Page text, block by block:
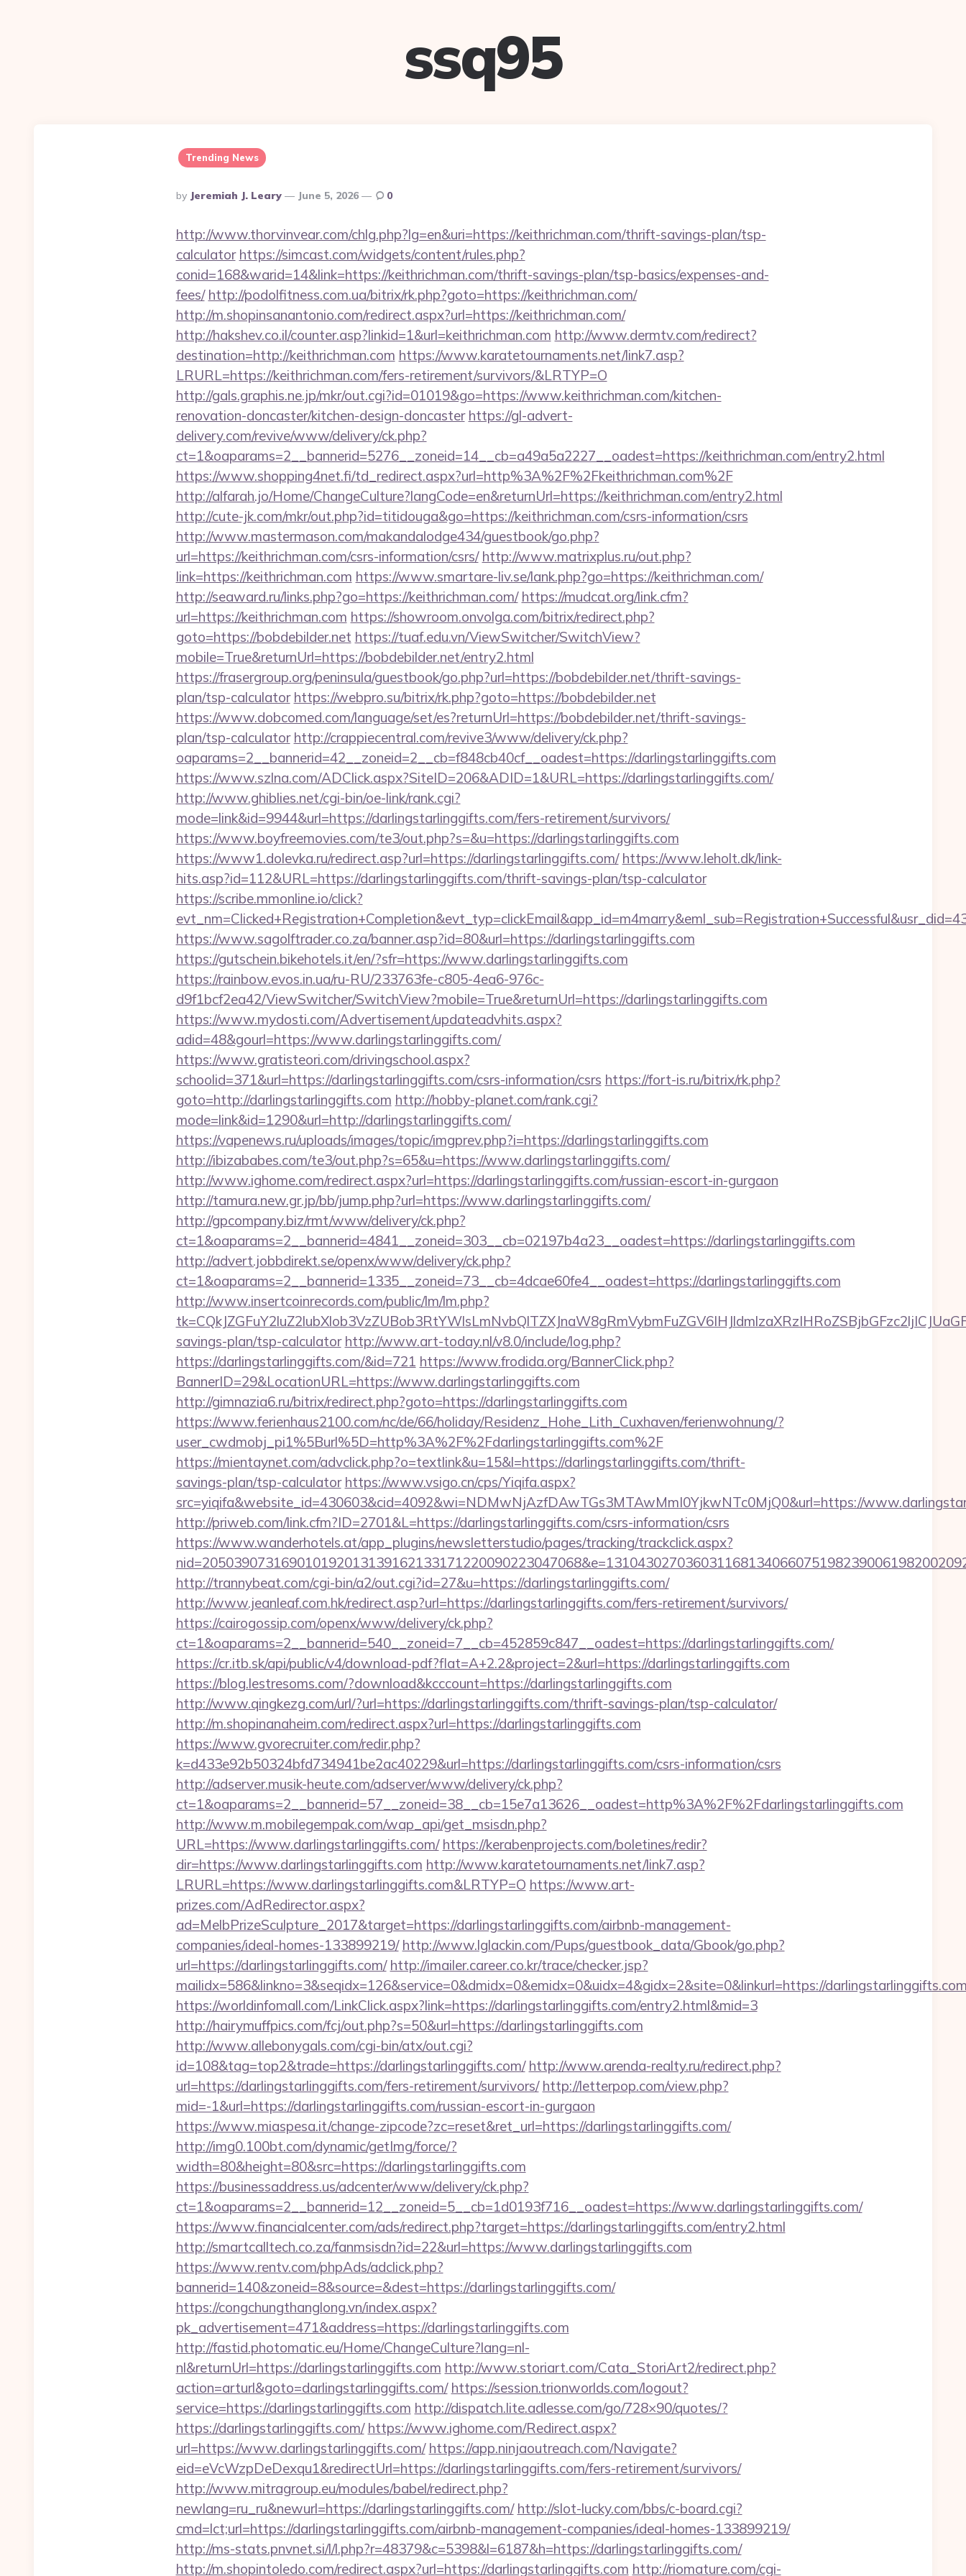
ssq95
Trending News
Posted
By
By Jeremiah J. Leary June 5, 2026 0
http://www.thorvinvear.com/chlg.php?lg=en&uri=https://keithrichman.com/thrift-savings-plan/tsp-
calculator https://simcast.com/widgets/content/rules.php?
conid=168&warid=14&link=https://keithrichman.com/thrift-savings-plan/tsp-basics/expenses-and-
fees/ http://podolfitness.com.ua/bitrix/rk.php?goto=https://keithrichman.com/
http://m.shopinsanantonio.com/redirect.aspx?url=https://keithrichman.com/
http://hakshev.co.il/counter.asp?linkid=1&url=keithrichman.com http://www.dermtv.com/redirect?
destination=http://keithrichman.com https://www.karatetournaments.net/link7.asp?
LRURL=https://keithrichman.com/fers-retirement/survivors/&LRTYP=O
http://gals.graphis.ne.jp/mkr/out.cgi?id=01019&go=https://www.keithrichman.com/kitchen-
renovation-doncaster/kitchen-design-doncaster https://gl-advert-
delivery.com/revive/www/delivery/ck.php?
ct=1&oaparams=2__bannerid=5276__zoneid=14__cb=a49a5a2227__oadest=https://keithrichman.com/entry2.html
https://www.shopping4net.fi/td_redirect.aspx?url=http%3A%2F%2Fkeithrichman.com%2F
http://alfarah.jo/Home/ChangeCulture?langCode=en&returnUrl=https://keithrichman.com/entry2.html
http://cute-jk.com/mkr/out.php?id=titidouga&go=https://keithrichman.com/csrs-information/csrs
http://www.mastermason.com/makandalodge434/guestbook/go.php?
url=https://keithrichman.com/csrs-information/csrs/ http://www.matrixplus.ru/out.php?
link=https://keithrichman.com https://www.smartare-liv.se/lank.php?go=https://keithrichman.com/
http://seaward.ru/links.php?go=https://keithrichman.com/ https://mudcat.org/link.cfm?
url=https://keithrichman.com https://showroom.onvolga.com/bitrix/redirect.php?
goto=https://bobdebilder.net https://tuaf.edu.vn/ViewSwitcher/SwitchView?
mobile=True&returnUrl=https://bobdebilder.net/entry2.html
https://frasergroup.org/peninsula/guestbook/go.php?url=https://bobdebilder.net/thrift-savings-
plan/tsp-calculator https://webpro.su/bitrix/rk.php?goto=https://bobdebilder.net
https://www.dobcomed.com/language/set/es?returnUrl=https://bobdebilder.net/thrift-savings-
plan/tsp-calculator http://crappiecentral.com/revive3/www/delivery/ck.php?
oaparams=2__bannerid=42__zoneid=2__cb=f848cb40cf__oadest=https://darlingstarlinggifts.com
https://www.szlna.com/ADClick.aspx?SiteID=206&ADID=1&URL=https://darlingstarlinggifts.com/
http://www.ghiblies.net/cgi-bin/oe-link/rank.cgi?
mode=link&id=9944&url=https://darlingstarlinggifts.com/fers-retirement/survivors/
https://www.boyfreemovies.com/te3/out.php?s=&u=https://darlingstarlinggifts.com
https://www1.dolevka.ru/redirect.asp?url=https://darlingstarlinggifts.com/ https://www.leholt.dk/link-
hits.asp?id=112&URL=https://darlingstarlinggifts.com/thrift-savings-plan/tsp-calculator
https://scribe.mmonline.io/click?
https://www.sagolftrader.co.za/banner.asp?id=80&url=https://darlingstarlinggifts.com
https://gutschein.bikehotels.it/en/?sfr=https://www.darlingstarlinggifts.com
https://rainbow.evos.in.ua/ru-RU/233763fe-c805-4ea6-976c-
d9f1bcf2ea42/ViewSwitcher/SwitchView?mobile=True&returnUrl=https://darlingstarlinggifts.com
https://www.mydosti.com/Advertisement/updateadvhits.aspx?
adid=48&gourl=https://www.darlingstarlinggifts.com/
https://www.gratisteori.com/drivingschool.aspx?
schoolid=371&url=https://darlingstarlinggifts.com/csrs-information/csrs https://fort-is.ru/bitrix/rk.php?
goto=http://darlingstarlinggifts.com http://hobby-planet.com/rank.cgi?
mode=link&id=1290&url=http://darlingstarlinggifts.com/
https://vapenews.ru/uploads/images/topic/imgprev.php?i=https://darlingstarlinggifts.com
http://ibizababes.com/te3/out.php?s=65&u=https://www.darlingstarlinggifts.com/
http://www.ighome.com/redirect.aspx?url=https://darlingstarlinggifts.com/russian-escort-in-gurgaon
http://tamura.new.gr.jp/bb/jump.php?url=https://www.darlingstarlinggifts.com/
http://gpcompany.biz/rmt/www/delivery/ck.php?
ct=1&oaparams=2__bannerid=4841__zoneid=303__cb=02197b4a23__oadest=https://darlingstarlinggifts.com
http://advert.jobbdirekt.se/openx/www/delivery/ck.php?
ct=1&oaparams=2__bannerid=1335__zoneid=73__cb=4dcae60fe4__oadest=https://darlingstarlinggifts.com
http://www.insertcoinrecords.com/public/lm/lm.php?
savings-plan/tsp-calculator http://www.art-today.nl/v8.0/include/log.php?
https://darlingstarlinggifts.com/&id=721 https://www.frodida.org/BannerClick.php?
BannerID=29&LocationURL=https://www.darlingstarlinggifts.com
http://gimnazia6.ru/bitrix/redirect.php?goto=https://darlingstarlinggifts.com
https://www.ferienhaus2100.com/nc/de/66/holiday/Residenz_Hohe_Lith_Cuxhaven/ferienwohnung/?
user_cwdmobj_pi1%5Burl%5D=http%3A%2F%2Fdarlingstarlinggifts.com%2F
https://mientaynet.com/advclick.php?o=textlink&u=15&l=https://darlingstarlinggifts.com/thrift-
savings-plan/tsp-calculator https://www.vsigo.cn/cps/Yiqifa.aspx?
src=yiqifa&website_id=430603&cid=4092&wi=NDMwNjAzfDAwTGs3MTAwMmI0YjkwNTc0MjQ0&url=https://
http://priweb.com/link.cfm?ID=2701&L=https://darlingstarlinggifts.com/csrs-information/csrs
https://www.wanderhotels.at/app_plugins/newsletterstudio/pages/tracking/trackclick.aspx?
http://trannybeat.com/cgi-bin/a2/out.cgi?id=27&u=https://darlingstarlinggifts.com/
http://www.jeanleaf.com.hk/redirect.asp?url=https://darlingstarlinggifts.com/fers-retirement/survivors/
https://cairogossip.com/openx/www/delivery/ck.php?
ct=1&oaparams=2__bannerid=540__zoneid=7__cb=452859c847__oadest=https://darlingstarlinggifts.com/
https://cr.itb.sk/api/public/v4/download-pdf?flat=A+2.2&project=2&url=https://darlingstarlinggifts.com
https://blog.lestresoms.com/?download&kcccount=https://darlingstarlinggifts.com
http://www.qingkezg.com/url/?url=https://darlingstarlinggifts.com/thrift-savings-plan/tsp-calculator/
http://m.shopinanaheim.com/redirect.aspx?url=https://darlingstarlinggifts.com
https://www.gvorecruiter.com/redir.php?
k=d433e92b50324bfd734941be2ac40229&url=https://darlingstarlinggifts.com/csrs-information/csrs
http://adserver.musik-heute.com/adserver/www/delivery/ck.php?
ct=1&oaparams=2__bannerid=57__zoneid=38__cb=15e7a13626__oadest=http%3A%2F%2Fdarlingstarlinggifts.com
http://www.m.mobilegempak.com/wap_api/get_msisdn.php?
URL=https://www.darlingstarlinggifts.com/ https://kerabenprojects.com/boletines/redir?
dir=https://www.darlingstarlinggifts.com http://www.karatetournaments.net/link7.asp?
LRURL=https://www.darlingstarlinggifts.com&LRTYP=O https://www.art-
prizes.com/AdRedirector.aspx?
ad=MelbPrizeSculpture_2017&target=https://darlingstarlinggifts.com/airbnb-management-
companies/ideal-homes-133899219/ http://www.lglackin.com/Pups/guestbook_data/Gbook/go.php?
url=https://darlingstarlinggifts.com/ http://imailer.career.co.kr/trace/checker.jsp?
mailidx=586&linkno=3&seqidx=126&service=0&dmidx=0&emidx=0&uidx=4&gidx=2&site=0&linkurl=https://
https://worldinfomall.com/LinkClick.aspx?link=https://darlingstarlinggifts.com/entry2.html&mid=3
http://hairymuffpics.com/fcj/out.php?s=50&url=https://darlingstarlinggifts.com
http://www.allebonygals.com/cgi-bin/atx/out.cgi?
id=108&tag=top2&trade=https://darlingstarlinggifts.com/ http://www.arenda-realty.ru/redirect.php?
url=https://darlingstarlinggifts.com/fers-retirement/survivors/ http://letterpop.com/view.php?
mid=-1&url=https://darlingstarlinggifts.com/russian-escort-in-gurgaon
https://www.miaspesa.it/change-zipcode?zc=reset&ret_url=https://darlingstarlinggifts.com/
http://img0.100bt.com/dynamic/getImg/force/?
width=80&height=80&src=https://darlingstarlinggifts.com
https://businessaddress.us/adcenter/www/delivery/ck.php?
ct=1&oaparams=2__bannerid=12__zoneid=5__cb=1d0193f716__oadest=https://www.darlingstarlinggifts.com/
https://www.financialcenter.com/ads/redirect.php?target=https://darlingstarlinggifts.com/entry2.html
http://smartcalltech.co.za/fanmsisdn?id=22&url=https://www.darlingstarlinggifts.com
https://www.rentv.com/phpAds/adclick.php?
bannerid=140&zoneid=8&source=&dest=https://darlingstarlinggifts.com/
https://congchungthanglong.vn/index.aspx?
pk_advertisement=471&address=https://darlingstarlinggifts.com
http://fastid.photomatic.eu/Home/ChangeCulture?lang=nl-
nl&returnUrl=https://darlingstarlinggifts.com http://www.storiart.com/Cata_StoriArt2/redirect.php?
action=arturl&goto=darlingstarlinggifts.com/ https://session.trionworlds.com/logout?
service=https://darlingstarlinggifts.com http://dispatch.lite.adlesse.com/go/728×90/quotes/?
https://darlingstarlinggifts.com/ https://www.ighome.com/Redirect.aspx?
url=https://www.darlingstarlinggifts.com/ https://app.ninjaoutreach.com/Navigate?
eid=eVcWzpDeDexqu1&redirectUrl=https://darlingstarlinggifts.com/fers-retirement/survivors/
http://www.mitragroup.eu/modules/babel/redirect.php?
newlang=ru_ru&newurl=https://darlingstarlinggifts.com/ http://slot-lucky.com/bbs/c-board.cgi?
cmd=lct;url=https://darlingstarlinggifts.com/airbnb-management-companies/ideal-homes-133899219/
http://ms-stats.pnvnet.si/l/l.php?r=48379&c=5398&l=6187&h=https://darlingstarlinggifts.com/
http://m.shopintoledo.com/redirect.aspx?url=https://darlingstarlinggifts.com http://riomature.com/cgi-